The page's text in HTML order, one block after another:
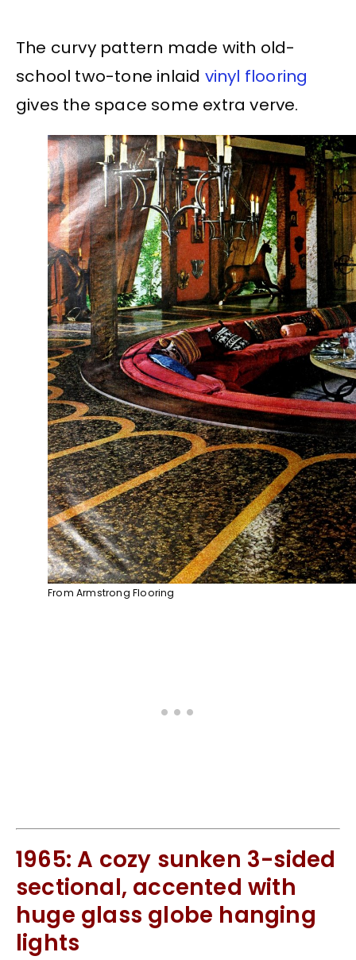
The curvy pattern made with old-
school two-tone inlaid vinyl flooring
gives the space some extra verve.
From Armstrong Flooring
1965: A cozy sunken 3-sided
sectional, accented with
huge glass globe hanging
lights